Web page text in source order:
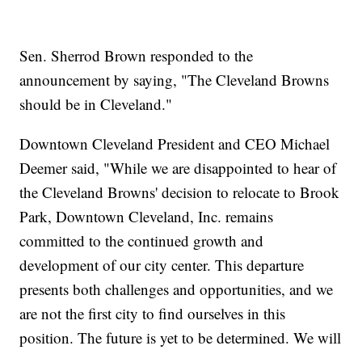
Sen. Sherrod Brown responded to the
announcement by saying, "The Cleveland Browns
should be in Cleveland."
Downtown Cleveland President and CEO Michael
Deemer said, "While we are disappointed to hear of
the Cleveland Browns' decision to relocate to Brook
Park, Downtown Cleveland, Inc. remains
committed to the continued growth and
development of our city center. This departure
presents both challenges and opportunities, and we
are not the first city to find ourselves in this
position. The future is yet to be determined. We will